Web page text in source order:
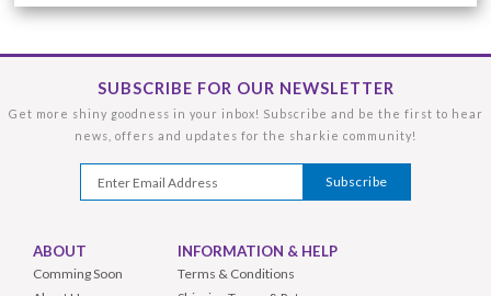
SUBSCRIBE FOR OUR NEWSLETTER
Get more shiny goodness in your inbox! Subscribe and be the first to hear
news, offers and updates for the sharkie community!
ABOUT
Comming Soon
INFORMATION & HELP
Terms & Conditions